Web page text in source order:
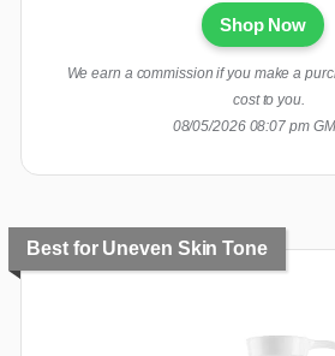
Shop Now
We earn a commission if you make a
cost to you.
08/05/2026 08:07 pm
Best for Uneven Skin Tone